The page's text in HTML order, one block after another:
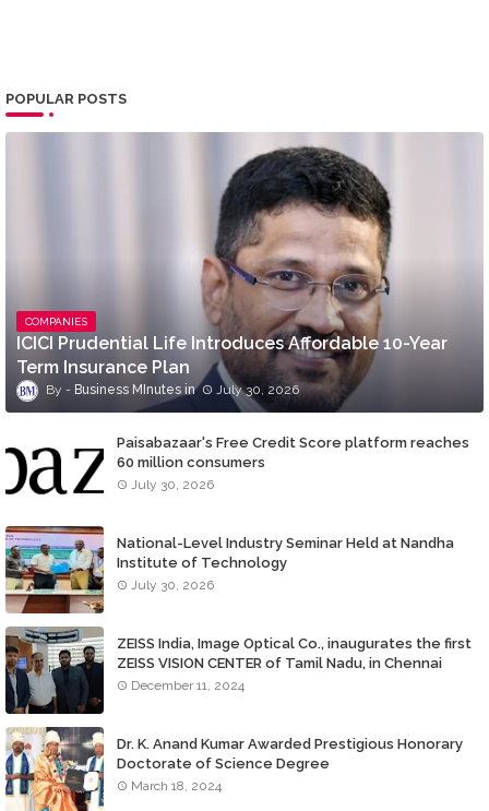
POPULAR POSTS
COMPANIES
ICICI Prudential Life Introduces Affordable 10-Year
Term Insurance Plan
Business MInutes July 30, 2026
Paisabazaar's Free Credit Score platform reaches
60 million consumers
July 30, 2026
National-Level Industry Seminar Held at Nandha
Institute of Technology
July 30, 2026
ZEISS India, Image Optical Co., inaugurates the first
ZEISS VISION CENTER of Tamil Nadu, in Chennai
December 11, 2024
Dr. K. Anand Kumar Awarded Prestigious Honorary
Doctorate of Science Degree
March 18, 2024